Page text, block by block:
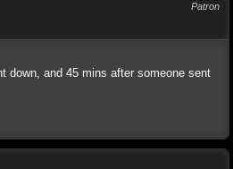
Patron
down, and 45 mins after someone sent